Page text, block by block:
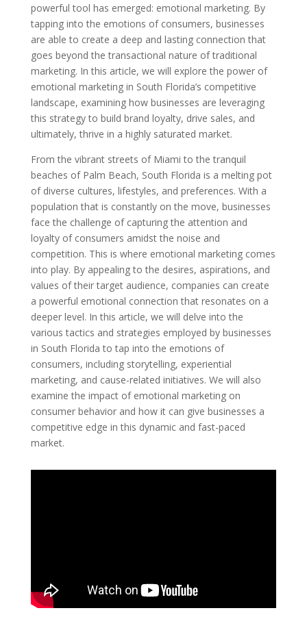
powerful tool has emerged: emotional marketing. By
tapping into the emotions of consumers, businesses
are able to create a deep and lasting connection that
goes beyond the transactional nature of traditional
marketing. In this article, we will explore the power of
emotional marketing in South Florida’s competitive
landscape, examining how businesses are leveraging
this strategy to build brand loyalty, drive sales, and
ultimately, thrive in a highly saturated market.
From the vibrant streets of Miami to the tranquil
beaches of Palm Beach, South Florida is a melting pot
of diverse cultures, lifestyles, and preferences. With a
population that is constantly on the move, businesses
face the challenge of capturing the attention and
loyalty of consumers amidst the noise and
competition. This is where emotional marketing comes
into play. By appealing to the desires, aspirations, and
values of their target audience, companies can create
a powerful emotional connection that resonates on a
deeper level. In this article, we will delve into the
various tactics and strategies employed by businesses
in South Florida to tap into the emotions of
consumers, including storytelling, experiential
marketing, and cause-related initiatives. We will also
examine the impact of emotional marketing on
consumer behavior and how it can give businesses a
competitive edge in this dynamic and fast-paced
market.